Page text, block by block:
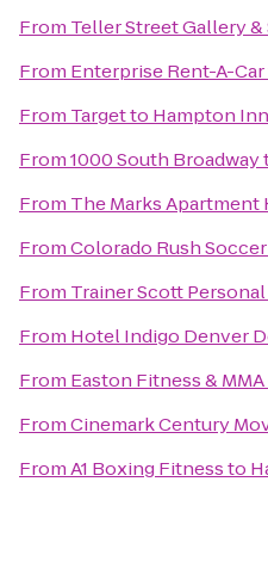
From Teller Street Gallery &
From Enterprise Rent-A-Car
From Targetto Hampton
From1000 South Broadway
From The Marks Apartment
FromColorado Rush
From Trainer Scott
From Hotel Indigo Denver
From Easton Fitness &
FromCinemark Century
FromA1 Boxing Fitnessto